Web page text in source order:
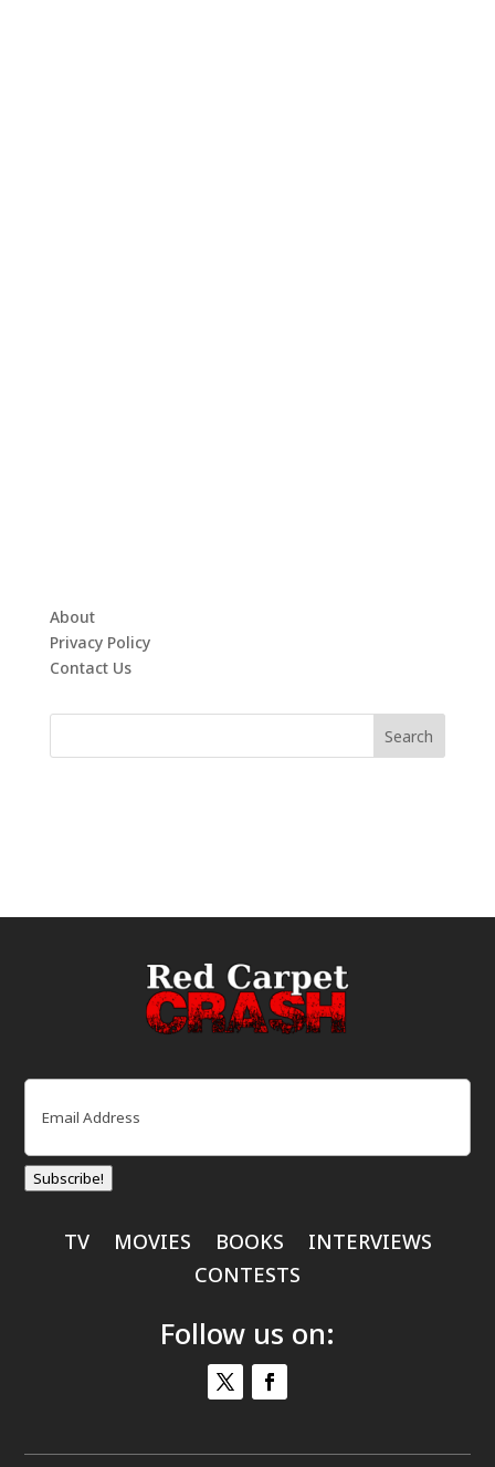
About
Privacy Policy
Contact Us
Email
Subscribe!
TV MOVIES BOOKS
INTERVIEWS
CONTESTS
Follow us on: